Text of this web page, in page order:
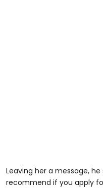
Leaving her a message, he
recommend if you apply